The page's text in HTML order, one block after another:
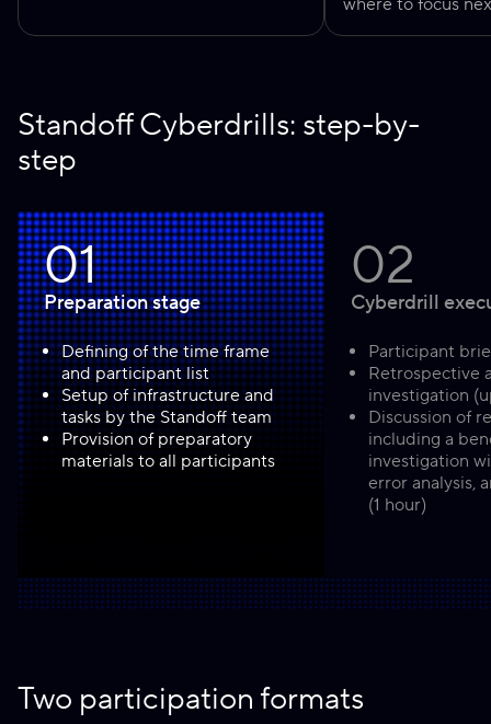
Standoff Cyberdrills: step-by-
step
01
Preparation stage
Defining of the time frame
and participant list
Setup of infrastructure and
tasks by the Standoff team
Provision of preparatory
materials to all participants
02
Cyberdrill
Participant
Retrospective
investigation
Discussion of
including a
investigation
error analysis,
(1 hour)
Two participation formats